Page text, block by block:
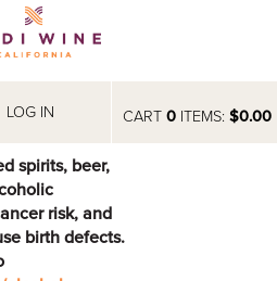
CART 0ITEMS: $0.00
LOG IN
spirits, beer,
risk, and
birth defects.